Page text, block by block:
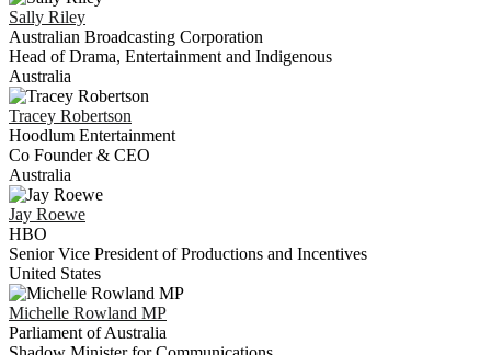
Sally Riley
Australian Broadcasting Corporation
Head of Drama, Entertainment and Indigenous
Australia
Tracey Robertson
Hoodlum Entertainment
Co Founder & CEO
Australia
Jay Roewe
HBO
Senior Vice President of Productions and Incentives
United States
Michelle Rowland MP
Parliament of Australia